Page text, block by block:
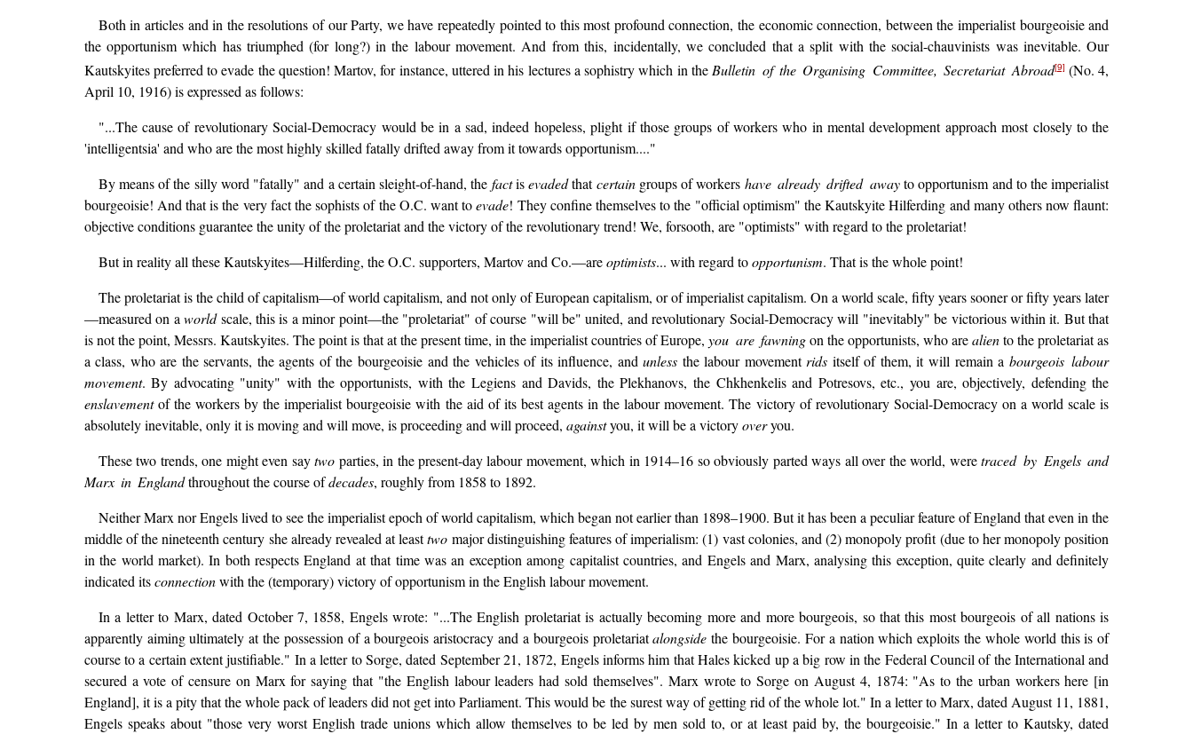
Both in articles and in the resolutions of our Party, we have repeatedly pointed to this most profound connection, the economic connection, between the imperialist bourgeoisie and
the opportunism which has triumphed (for long?) in the labour movement. And from this, incidentally, we concluded that a split with the social-chauvinists was inevitable. Our
Kautskyites preferred to evade the question! Martov, for instance, uttered in his lectures a sophistry which in the Bulletin of the Organising Committee, Secretariat Abroad[9] (No. 4,
April 10, 1916) is expressed as follows:
"...The cause of revolutionary Social-Democracy would be in a sad, indeed hopeless, plight if those groups of workers who in mental development approach most closely to the
'intelligentsia' and who are the most highly skilled fatally drifted away from it towards opportunism...."
By means of the silly word "fatally" and a certain sleight-of-hand, the factisevadedthatcertaingroups of workers have already drifted awayto opportunism and to the imperialist
bourgeoisie! And that is the very fact the sophists of the O.C. want toevade! They confine themselves to the "official optimism" the Kautskyite Hilferding and many others now flaunt:
objective conditions guarantee the unity of the proletariat and the victory of the revolutionary trend! We, forsooth, are "optimists" with regard to the proletariat!
But in reality all these Kautskyites—Hilferding, the O.C. supporters, Martov and Co.—areoptimists... with regard toopportunism. That is the whole point!
The proletariat is the child of capitalism—of world capitalism, and not only of European capitalism, or of imperialist capitalism. On a world scale, fifty years sooner or fifty years later
—measured on aworldscale, this is a minor point—the "proletariat" of course "will be" united, and revolutionary Social-Democracy will "inevitably" be victorious within it. But that
is not the point, Messrs. Kautskyites. The point is that at the present time, in the imperialist countries of Europe,you are fawningon the opportunists, who arealiento the proletariat as
a class, who are the servants, the agents of the bourgeoisie and the vehicles of its influence, andunless the labour movement rids itself of them, it will remain a bourgeois labour
movement. By advocating "unity" with the opportunists, with the Legiens and Davids, the Plekhanovs, the Chkhenkelis and Potresovs, etc., you are, objectively, defending the
enslavementof the workers by the imperialist bourgeoisie with the aid of its best agents in the labour movement. The victory of revolutionary Social-Democracy on a world scale is
absolutely inevitable, only it is moving and will move, is proceeding and will proceed, againstyou, it will be a victoryoveryou.
These two trends, one might even saytwo parties, in the present-day labour movement, which in 1914–16 so obviously parted ways all over the world, weretraced by Engels and
Marx in Englandthroughout the course ofdecades, roughly from 1858 to 1892.
Neither Marx nor Engels lived to see the imperialist epoch of world capitalism, which began not earlier than 1898–1900. But it has been a peculiar feature of England that even in the
middle of the nineteenth century she already revealed at leasttwo major distinguishing features of imperialism: (1) vast colonies, and (2) monopoly profit (due to her monopoly position
in the world market). In both respects England at that time was an exception among capitalist countries, and Engels and Marx, analysing this exception, quite clearly and definitely
indicated itsconnectionwith the (temporary) victory of opportunism in the English labour movement.
In a letter to Marx, dated October 7, 1858, Engels wrote: "...The English proletariat is actually becoming more and more bourgeois, so that this most bourgeois of all nations is
apparently aiming ultimately at the possession of a bourgeois aristocracy and a bourgeois proletariatalongside the bourgeoisie. For a nation which exploits the whole world this is of
course to a certain extent justifiable." In a letter to Sorge, dated September 21, 1872, Engels informs him that Hales kicked up a big row in the Federal Council of the International and
secured a vote of censure on Marx for saying that "the English labour leaders had sold themselves". Marx wrote to Sorge on August 4, 1874: "As to the urban workers here [in
England], it is a pity that the whole pack of leaders did not get into Parliament. This would be the surest way of getting rid of the whole lot." In a letter to Marx, dated August 11, 1881,
Engels speaks about "those very worst English trade unions which allow themselves to be led by men sold to, or at least paid by, the bourgeoisie." In a letter to Kautsky, dated